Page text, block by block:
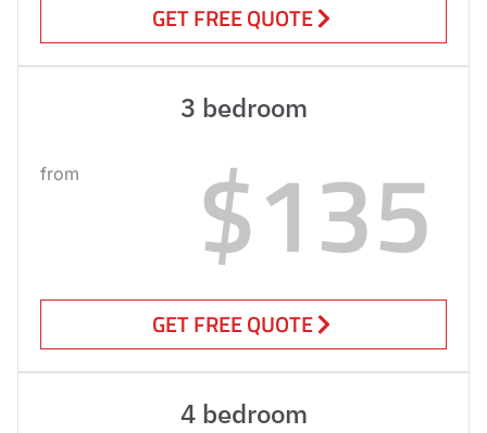
GET FREE QUOTE
3 bedroom
from $135
GET FREE QUOTE
4 bedroom